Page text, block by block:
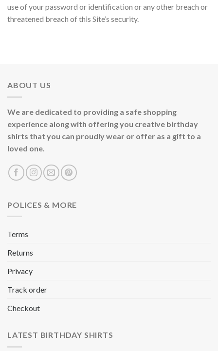
use of your password or identification or any other breach or
threatened breach of this Site’s security.
ABOUT US
We are dedicated to providing a safe shopping
experience along with offering you creative birthday
shirts that you can proudly wear or offer as a gift to a
loved one.
POLICES & MORE
Terms
Returns
Privacy
Track order
Checkout
LATEST BIRTHDAY SHIRTS